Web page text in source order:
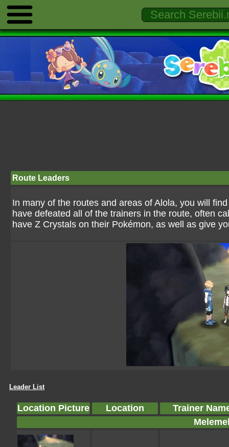
Route Leaders
In many of the routes and areas of Alola, you will
have defeated all of the trainers in the route, often
have Z Crystals on their Pokémon, as well as give
Leader List
Location Picture Location
Trainer